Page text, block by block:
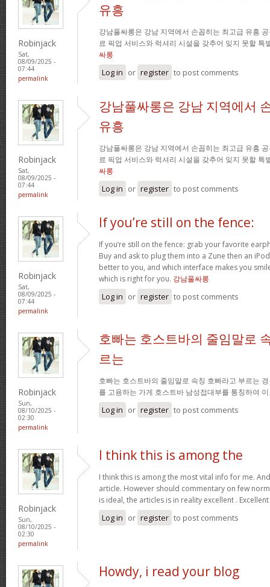
Robinjack
Sat,
08/09/2025 -
07:44
permalink
유흥
강남풀싸롱은 강남 지역에서 손꼽히는 최고급 유흥
료 픽업 서비스와 럭셔리 시설을 갖추어 잊지 못할 특
싸롱
Log in or register to post comments
Robinjack
Sat,
08/09/2025 -
07:44
permalink
강남풀싸롱은 강남 지역에서
유흥
강남풀싸롱은 강남 지역에서 손꼽히는 최고급 유흥
료 픽업 서비스와 럭셔리 시설을 갖추어 잊지 못할 특
싸롱
Log in or register to post comments
Robinjack
Sat,
08/09/2025 -
07:44
permalink
If you’re still on the fence:
If you’re still on the fence: grab your favorite
Buy and ask to plug them into a Zune then an
better to you, and which interface makes you
which is right for you. 강남풀싸롱
Log in or register to post comments
Robinjack
Sun,
08/10/2025 -
02:30
permalink
호빠는 호스트바의 줄임말로
르는
호빠는 호스트바의 줄임말로 속칭 호빠라고 부르는
를 고용하는 가게 호스트바 남성접대부를 통칭하여
Log in or register to post comments
Robinjack
Sun,
08/10/2025 -
02:30
permalink
I think this is among the
I think this is among the most vital info for me.
article. However should commentary on few
is ideal, the articles is in reality excellent .
Log in or register to post comments
Howdy, i read your blog